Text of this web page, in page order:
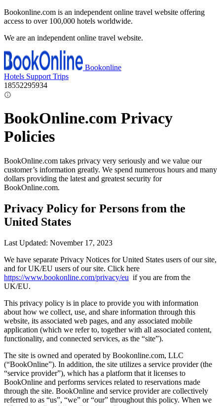
Bookonline.com is an independent online travel website offering
access to over 100,000 hotels worldwide.
We are an independent online travel website.
Bookonline
Hotels Support Trips
18552295934
BookOnline.com Privacy
Policies
BookOnline.com takes privacy very seriously and we value our
customer’s information greatly. We spend numerous hours and many
dollars providing the latest and greatest security for
BookOnline.com.
Privacy Policy for Persons from the
United States
Last Updated: November 17, 2023
We have separate Privacy Notices for United States users of our site,
and for UK/EU users of our site. Click here
https://www.bookonline.com/privacy/eu if you are from the
UK/EU.
This privacy policy is in place to provide you with information
about how we collect, use, and share information through this
website, its associated web pages, and any associated mobile
application (which we refer to, together with all associated content,
functionality, and connected services, as the “site”).
The site is owned and operated by Bookonline.com, LLC
(“BookOnline”). In addition, the site utilizes a service provider (the
“service provider”), which has a platform that it licenses to
BookOnline and performs services related to reservations made
through the site. BookOnline and service provider are collectively
referred to as “us”, “we” or “our” throughout this policy. When we